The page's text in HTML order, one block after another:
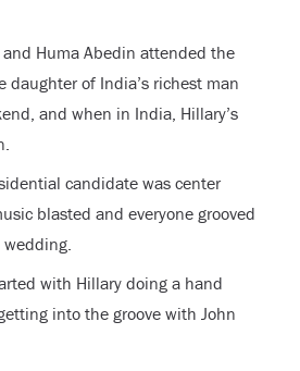
Huma Abedin attended the
daughter of India’s richest man
and when in India, Hillary’s
candidate was center
blasted and everyone grooved
with Hillary doing a hand
into the groove with John